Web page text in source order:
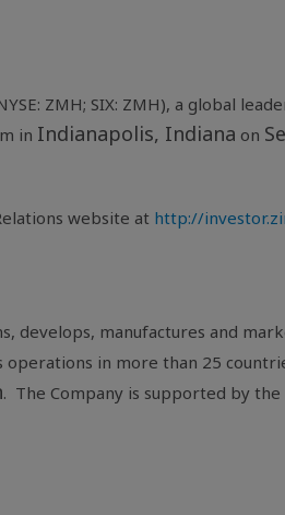
ZMH; SIX: ZMH), a global
in Indianapolis, Indiana on
website at http://
develops, manufactures and
in more than 25
. The Company is supported by